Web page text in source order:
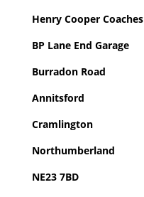
Henry Cooper Coaches
BP Lane End Garage
Burradon Road
Annitsford
Cramlington
Northumberland
NE23 7BD